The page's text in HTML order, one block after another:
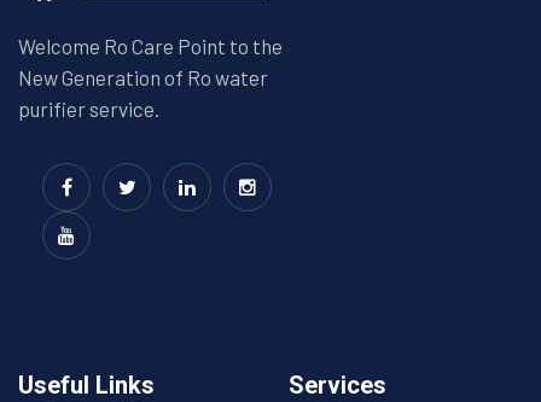
Welcome Ro Care Point to the
New Generation of Ro water
purifier service.
Useful Links Services